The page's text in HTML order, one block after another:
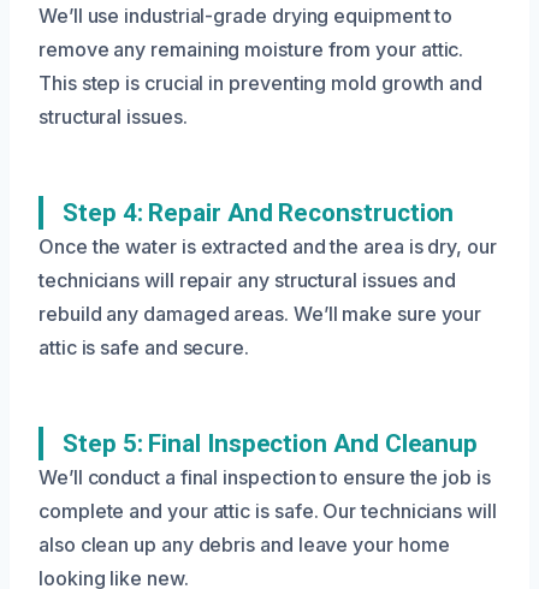
We’ll use industrial-grade drying equipment to
remove any remaining moisture from your attic.
This step is crucial in preventing mold growth and
structural issues.
Step 4: Repair And Reconstruction
Once the water is extracted and the area is dry, our
technicians will repair any structural issues and
rebuild any damaged areas. We’ll make sure your
attic is safe and secure.
Step 5: Final Inspection And Cleanup
We’ll conduct a final inspection to ensure the job is
complete and your attic is safe. Our technicians will
also clean up any debris and leave your home
looking like new.